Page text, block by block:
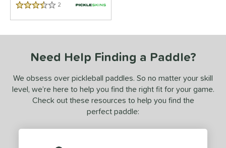
3.5 Stars 2 Reviews
Need Help Finding a Paddle?
We obsess over pickleball paddles. So no matter your skill
level, we’re here to help you find the right fit for your game.
Check out these resources to help you find the
perfect paddle: